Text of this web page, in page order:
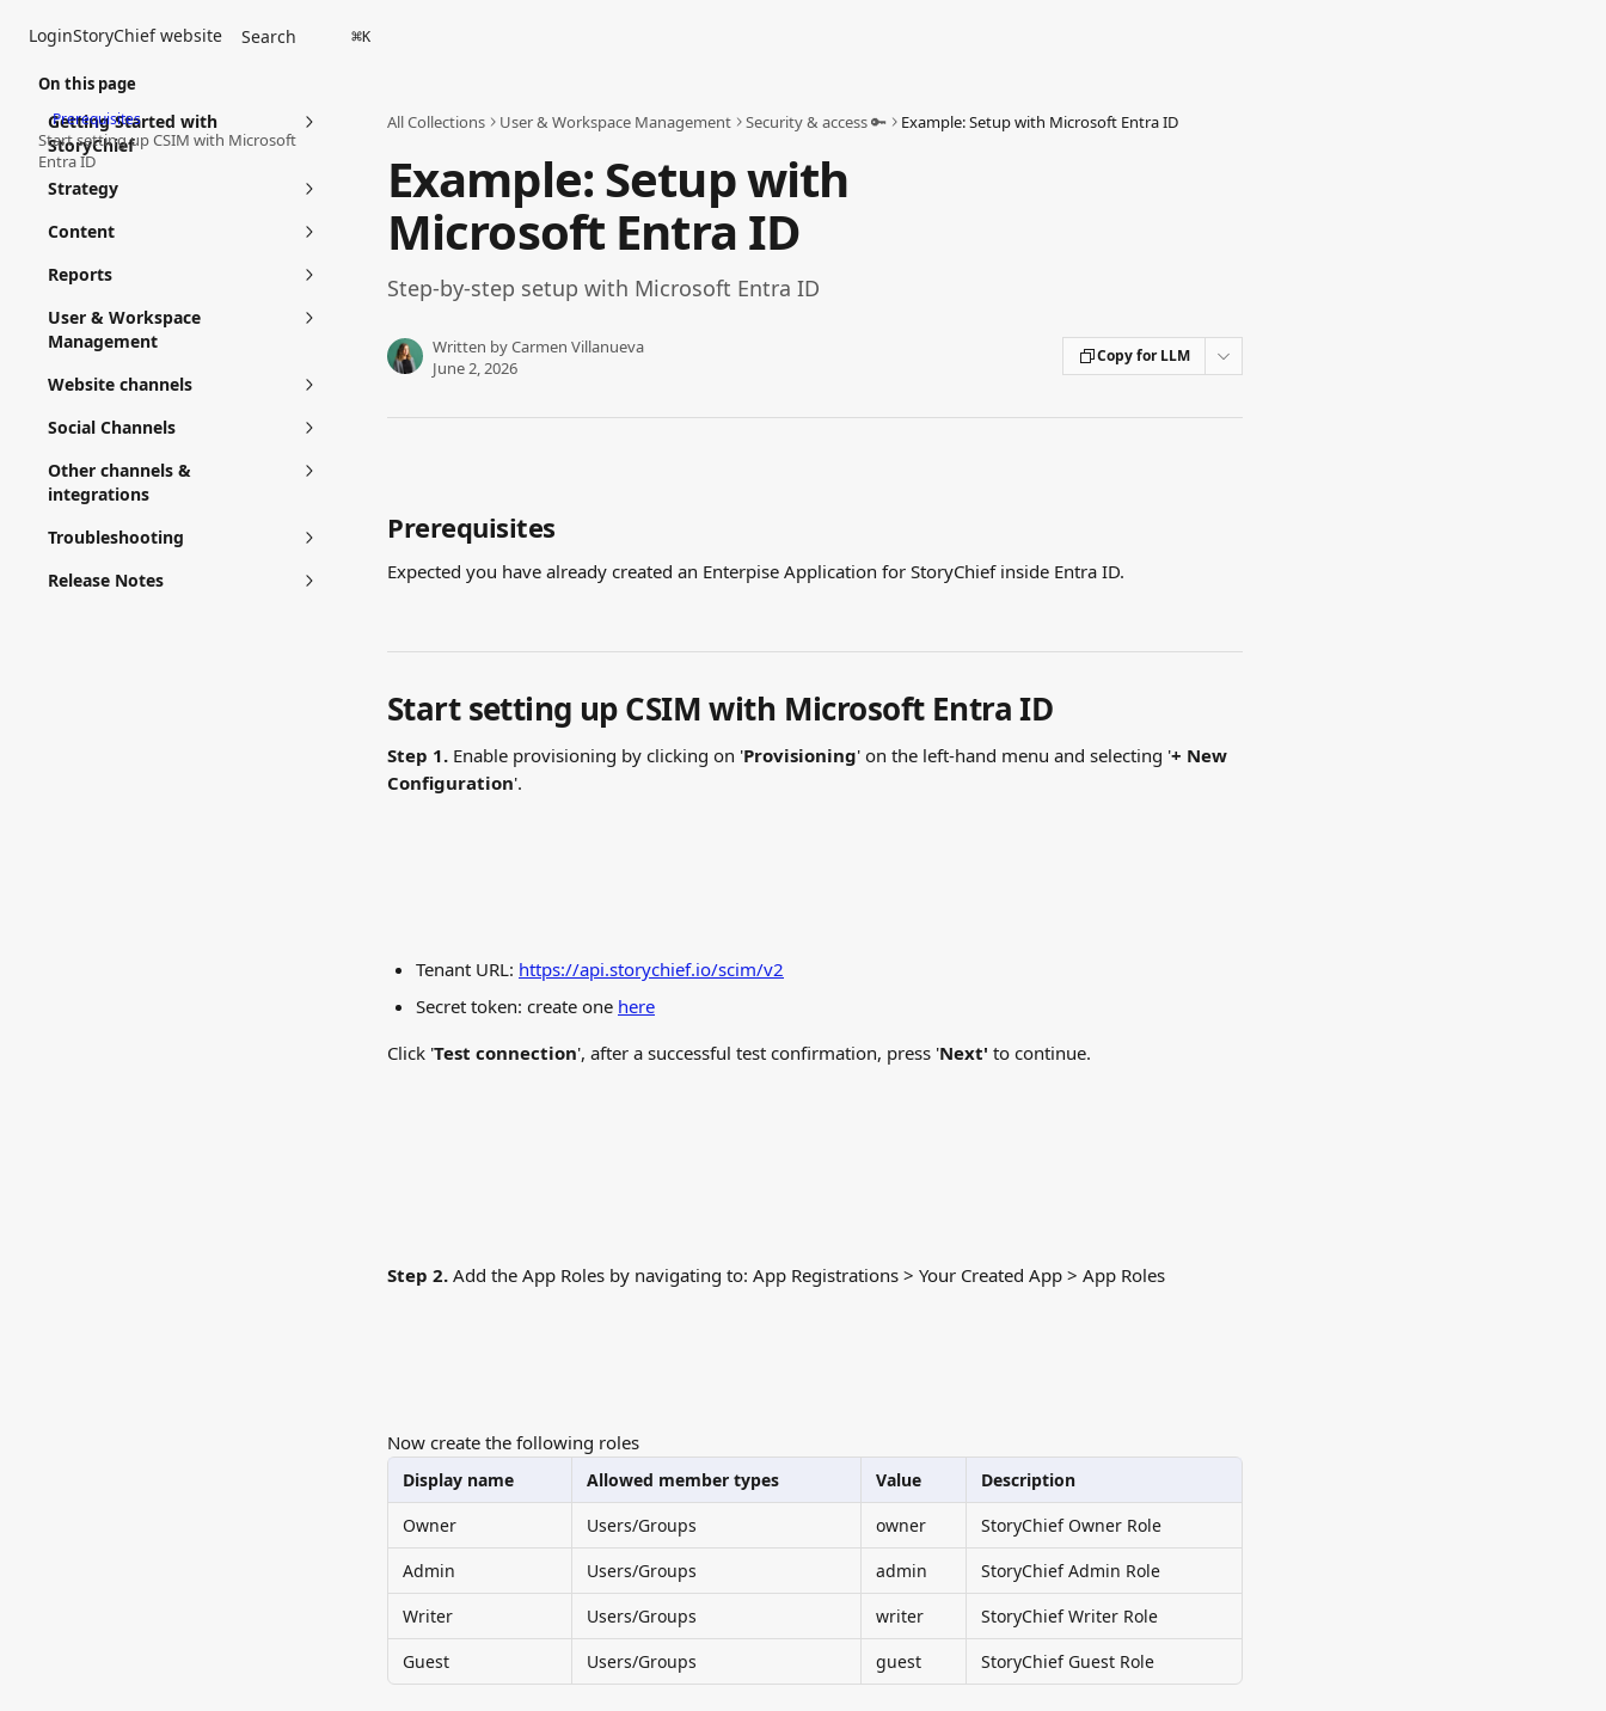
LoginStoryChief website Search ⌘K
Getting Started with
StoryChief
Strategy
Content
Reports
User & Workspace
Management
Website channels
Social Channels
Other channels &
integrations
Troubleshooting
Release Notes
All Collections User & Workspace Management Security & access 🔑 Example: Setup with Microsoft Entra ID
Example: Setup with
Microsoft Entra ID
Step-by-step setup with Microsoft Entra ID
Written byCarmen Villanueva
June 2, 2026
Copy for LLM
Prerequisites
Expected you have already created an Enterpise Application for StoryChief inside Entra ID.
Start setting up CSIM with Microsoft Entra ID
Step 1. Enable provisioning by clicking on 'Provisioning' on the left-hand menu and selecting '+ New
Configuration'.
Tenant URL: https://api.storychief.io/scim/v2
Secret token: create one here
Click 'Test connection', after a successful test confirmation, press 'Next' to continue.
Step 2. Add the App Roles by navigating to: App Registrations > Your Created App > App Roles
Now create the following roles
Display name Allowed member types Value
Description
Owner
Users/Groups owner
StoryChief Owner Role
Admin
Users/Groups admin
StoryChief Admin Role
Writer
Users/Groups writer
StoryChief Writer Role
Guest
Users/Groups guest StoryChief Guest Role
On this page
Prerequisites
Start setting up CSIM with Microsoft
Entra ID